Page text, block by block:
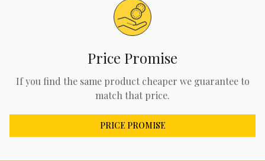
Price Promise
If you find the same product cheaper we guarantee to
match that price.
PRICE PROMISE